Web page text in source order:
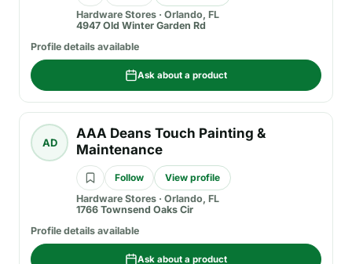
Hardware Stores · Orlando, FL
4947 Old Winter Garden Rd
Profile details available
Ask about a product
AD
AAA Deans Touch Painting &
Maintenance
Follow
View profile
Hardware Stores · Orlando, FL
1766 Townsend Oaks Cir
Profile details available
Ask about a product